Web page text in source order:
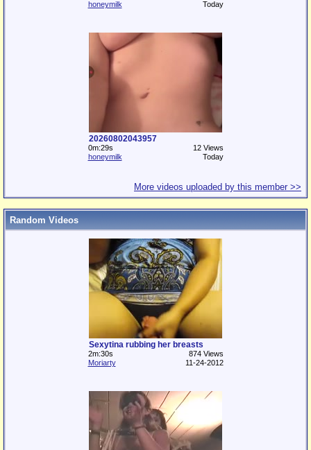
honeymilk Today
20260802043957
0m:29s
12 Views
honeymilk
Today
More videos uploaded by this member >>
Random Videos
Sexytina rubbing her breasts
2m:30s
874 Views
Moriarty
11-24-2012